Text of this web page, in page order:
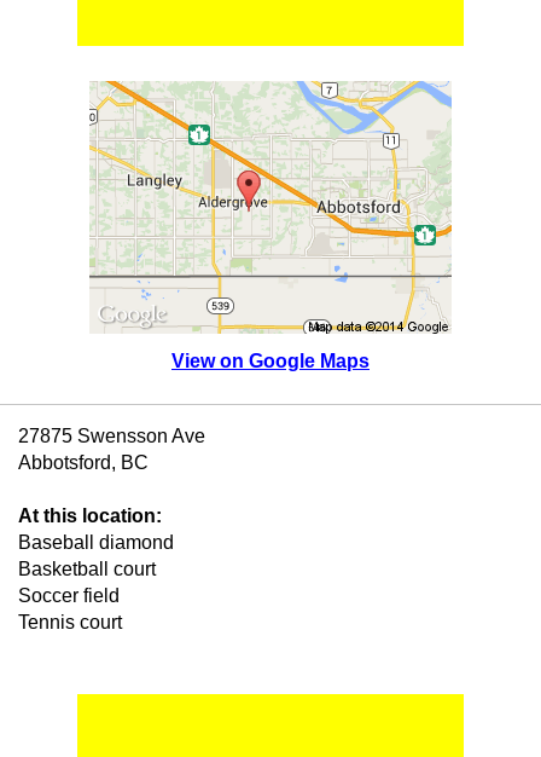
View on Google Maps
27875 Swensson Ave
Abbotsford, BC
At this location:
Baseball diamond
Basketball court
Soccer field
Tennis court